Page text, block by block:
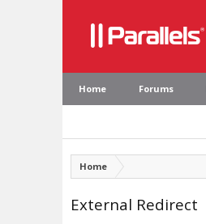
Home Forums
Home
External Redirect